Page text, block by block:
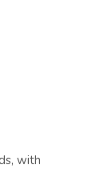
with